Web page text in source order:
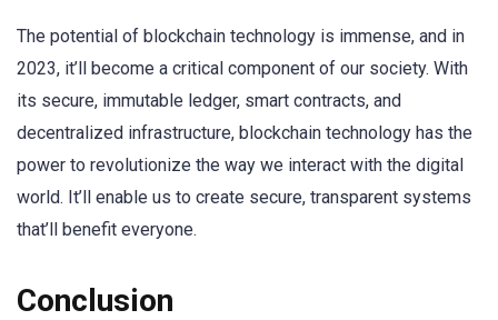
The potential of blockchain technology is immense, and in
2023, it’ll become a critical component of our society. With
its secure, immutable ledger, smart contracts, and
decentralized infrastructure, blockchain technology has the
power to revolutionize the way we interact with the digital
world. It’ll enable us to create secure, transparent systems
that’ll benefit everyone.
Conclusion